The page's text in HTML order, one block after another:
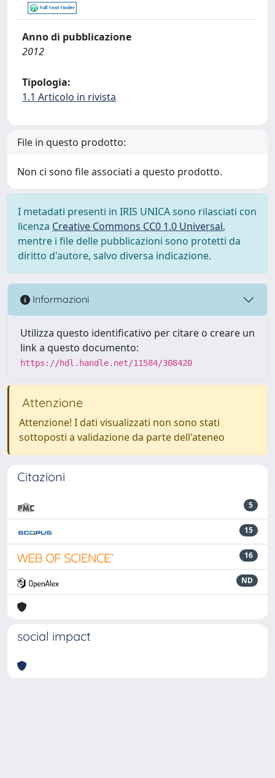
Anno di pubblicazione
2012
Tipologia:
1.1 Articolo in rivista
File in questo prodotto:
Non ci sono file associati a questo prodotto.
I metadati presenti in IRIS UNICA sono rilasciati con
licenza Creative Commons CC0 1.0 Universal,
mentre i file delle pubblicazioni sono protetti da
diritto d'autore, salvo diversa indicazione.
Informazioni
Utilizza questo identificativo per citare o creare un
link a questo documento:
https://hdl.handle.net/11584/308420
Attenzione
Attenzione! I dati visualizzati non sono stati
sottoposti a validazione da parte dell'ateneo
Citazioni
5
15
16
ND
social impact